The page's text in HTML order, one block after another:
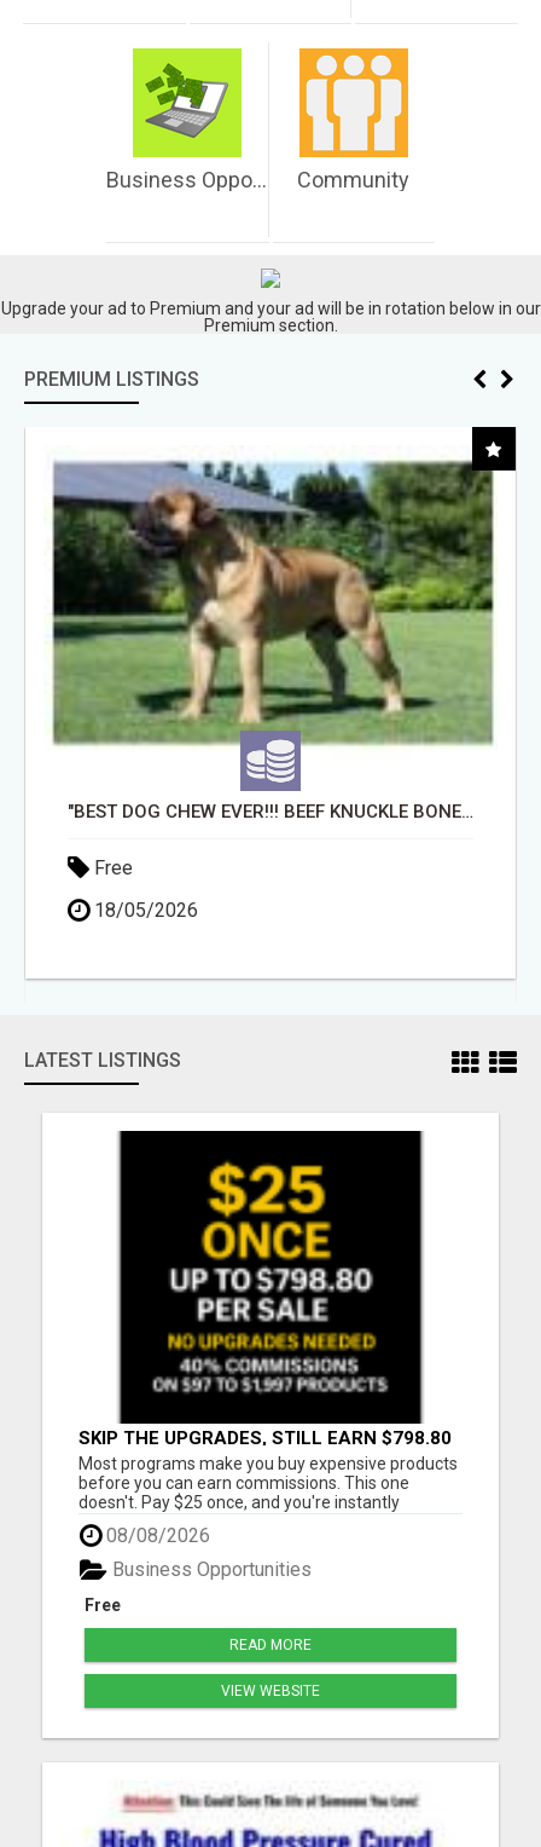
Business Opportunities Community
Upgrade your ad to Premium and your ad will be in rotation below in our
Premium section.
PREMIUM LISTINGS
"BEST DOG CHEW EVER!!! BEEF KNUCKLE BONES!"
Free
18/05/2026
LATEST LISTINGS
SKIP THE UPGRADES, STILL EARN $798.80
PER SALE
Most programs make you buy expensive products
before you can earn commissions. This one
doesn't. Pay $25 once, and you're instantly
qualified to earn 40% on products ranging from
$97 to $1,997. That's up to $798.80 per sale - even
on items you never purchased. No monthly fees
No upsells required No ...
08/08/2026
Free
Business Opportunities
READ MORE
VIEW WEBSITE